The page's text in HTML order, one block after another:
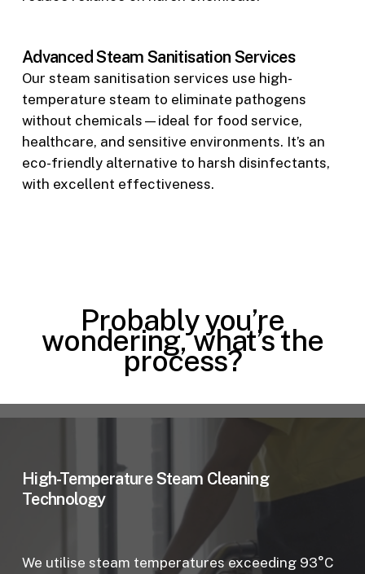
Advanced Steam Sanitisation Services
Our steam sanitisation services use high-
temperature steam to eliminate pathogens
without chemicals—ideal for food service,
healthcare, and sensitive environments. It’s an
eco-friendly alternative to harsh disinfectants,
with excellent effectiveness.
Probably you’re
wondering, what’s the
process?
High-Temperature Steam Cleaning
Technology
We utilise steam temperatures exceeding 93°C